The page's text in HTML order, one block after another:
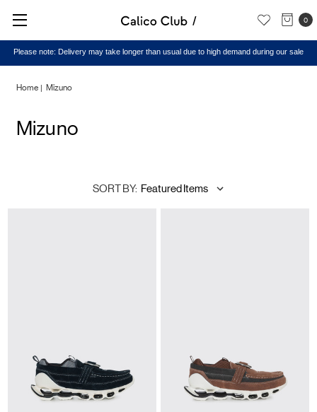
0
Please note: Delivery may take longer than usual due to high demand during our sale
Home Mizuno
Mizuno
SORT BY: